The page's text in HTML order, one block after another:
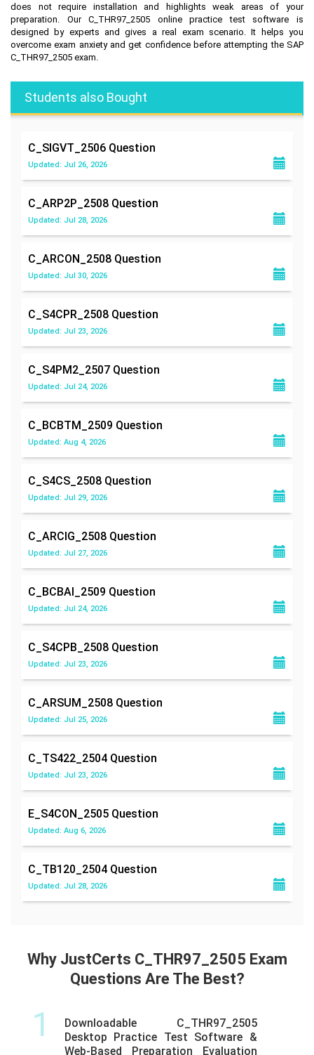
does not require installation and highlights weak areas of your
preparation. Our C_THR97_2505 online practice test software is
designed by experts and gives a real exam scenario. It helps you
overcome exam anxiety and get confidence before attempting the SAP
C_THR97_2505 exam.
Students also Bought
C_SIGVT_2506 Question
Updated: Jul 26, 2026
C_ARP2P_2508 Question
Updated: Jul 28, 2026
C_ARCON_2508 Question
Updated: Jul 30, 2026
C_S4CPR_2508 Question
Updated: Jul 23, 2026
C_S4PM2_2507 Question
Updated: Jul 24, 2026
C_BCBTM_2509 Question
Updated: Aug 4, 2026
C_S4CS_2508 Question
Updated: Jul 29, 2026
C_ARCIG_2508 Question
Updated: Jul 27, 2026
C_BCBAI_2509 Question
Updated: Jul 24, 2026
C_S4CPB_2508 Question
Updated: Jul 23, 2026
C_ARSUM_2508 Question
Updated: Jul 25, 2026
C_TS422_2504 Question
Updated: Jul 23, 2026
E_S4CON_2505 Question
Updated: Aug 6, 2026
C_TB120_2504 Question
Updated: Jul 28, 2026
Why JustCerts C_THR97_2505 Exam
Questions Are The Best?
1
Downloadable C_THR97_2505
Desktop Practice Test Software &
Web-Based Preparation Evaluation